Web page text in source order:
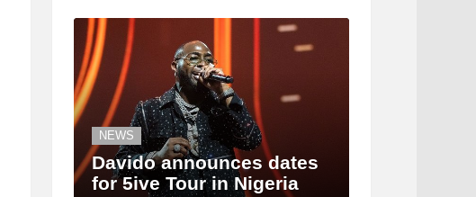
NEWS
Davido announces dates
for 5ive Tour in Nigeria